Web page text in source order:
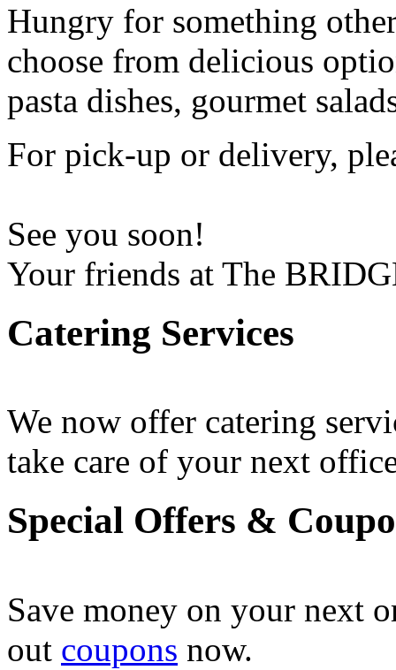
Hungry for something
choose from delicious
pasta dishes, gourmet
For pick-up or delivery,
See you soon!
Your friends at The
Catering Services
We now offer catering
take care of your next
Special Offers &
Save money on your next
out coupons now .